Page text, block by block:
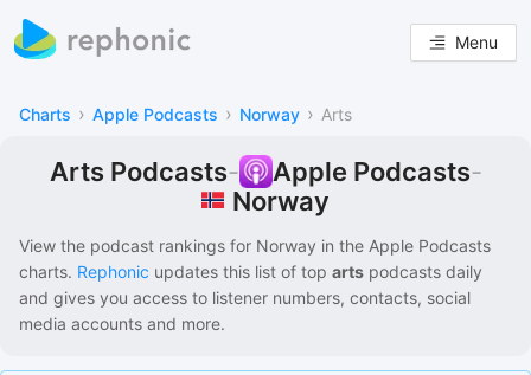
Menu
Charts › Apple Podcasts › Norway › Arts
Arts Podcasts- Apple Podcasts-
Norway
View the podcast rankings for Norway in the Apple Podcasts
charts. Rephonic updates this list of top arts podcasts daily
and gives you access to listener numbers, contacts, social
media accounts and more.